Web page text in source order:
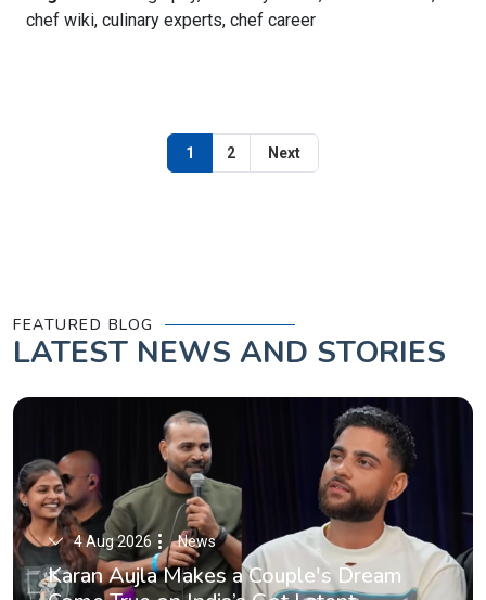
chef wiki, culinary experts, chef career
1 2 Next
FEATURED BLOG
LATEST NEWS AND STORIES
4 Aug 2026 News
Karan Aujla Makes a Couple's Dream